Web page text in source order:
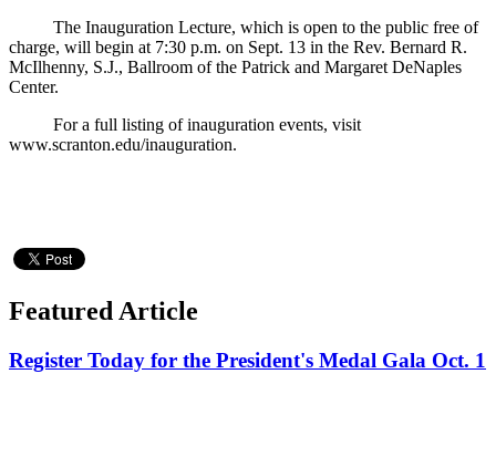
The Inauguration Lecture, which is open to the public free of
charge, will begin at 7:30 p.m. on Sept. 13 in the Rev. Bernard R.
McIlhenny, S.J., Ballroom of the Patrick and Margaret DeNaples
Center.
For a full listing of inauguration events, visit
www.scranton.edu/inauguration.
Featured Article
Register Today for the President's Medal Gala Oct. 1